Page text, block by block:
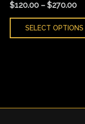
$120.00 – $270.00
SELECT OPTIONS